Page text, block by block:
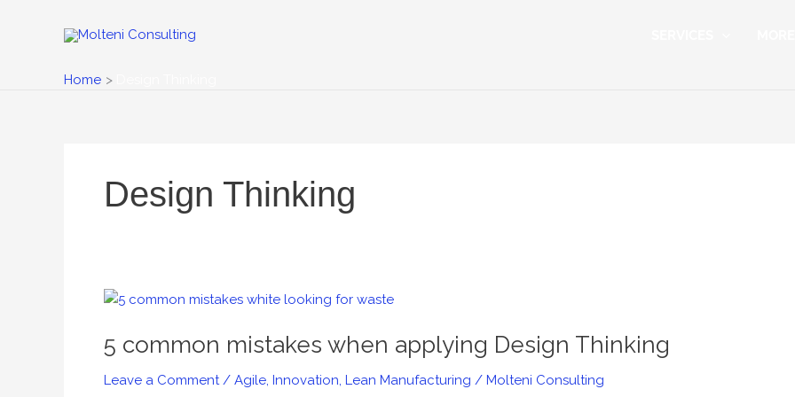
Home
Design Thinking
5 common mistakes when applying Design Thinking
Leave a Comment / Agile, Innovation, Lean Manufacturing / Molteni Consulting
5
mistakes
when
applying